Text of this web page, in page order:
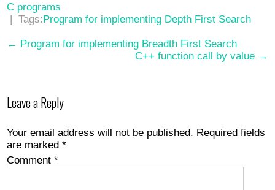
C programs
| Tags:Program for implementing Depth First Search
Post
← Program for implementing Breadth First Search
C++ function call by value →
Leave a Reply
Your email address will not be published. Required fields
are marked*
Comment*